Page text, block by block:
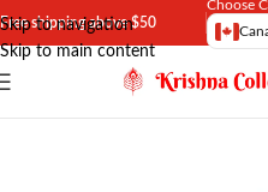
Skip to navigation
Skip to main content
Free shipping above $50
Choose